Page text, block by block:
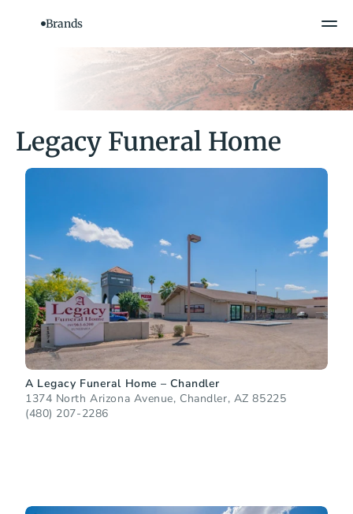
Brands
Legacy Funeral Home
A Legacy Funeral Home – Chandler
1374 North Arizona Avenue, Chandler, AZ 85225
(480) 207-2286